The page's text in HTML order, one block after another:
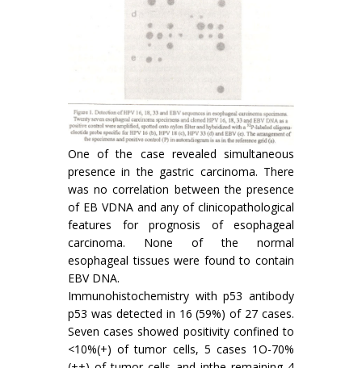
One of the case revealed simultaneous
presence in the gastric carcinoma. There
was no correlation between the presence
of EB VDNA and any of clinicopathological
features for prognosis of esophageal
carcinoma. None of the normal
esophageal tissues were found to contain
EBV DNA.
Immunohistochemistry with p53 antibody
p53 was detected in 16 (59%) of 27 cases.
Seven cases showed positivity confined to
<10%(+) of tumor cells, 5 cases 1O-70%